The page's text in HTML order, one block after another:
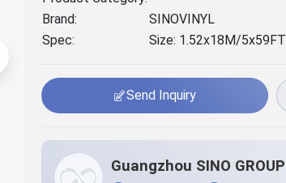
Brand:
SINOVINYL
Spec:
Size: 1.52x18M/5x59FT
Send Inquiry